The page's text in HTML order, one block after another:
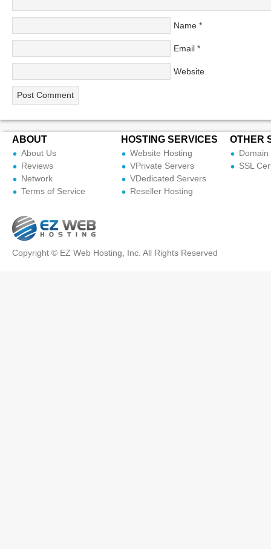
Name *
Email *
Website
ABOUT
About Us
Reviews
Network
Terms of Service
HOSTING SERVICES
Website Hosting
VPrivate Servers
VDedicated Servers
Reseller Hosting
OTHER
SSL
Copyright © EZ Web Hosting, Inc. All Rights Reserved